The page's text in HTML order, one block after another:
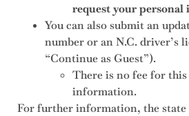
request your
You can also submit an
number or an N.C. driver’s
“Continue as Guest”).
There is no fee for this
information.
For further information, the state